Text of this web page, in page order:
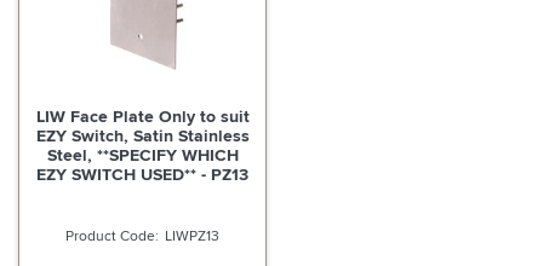
LIW Face Plate Only to suit
EZY Switch, Satin Stainless
Steel, **SPECIFY WHICH
EZY SWITCH USED** - PZ13
LIWPZ13